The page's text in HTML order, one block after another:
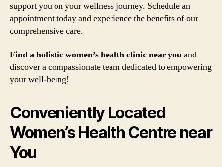
support you on your wellness journey. Schedule an
appointment today and experience the benefits of our
comprehensive care.
Find a holistic women’s health clinic near youand
discover a compassionate team dedicated to empowering
your well-being!
Conveniently Located
Women’s Health Centre near
You